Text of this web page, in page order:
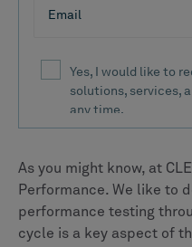
As you might know, at
Performance. We like to
performance testing
cycle is a key aspect of